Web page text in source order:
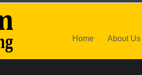
Home About Us